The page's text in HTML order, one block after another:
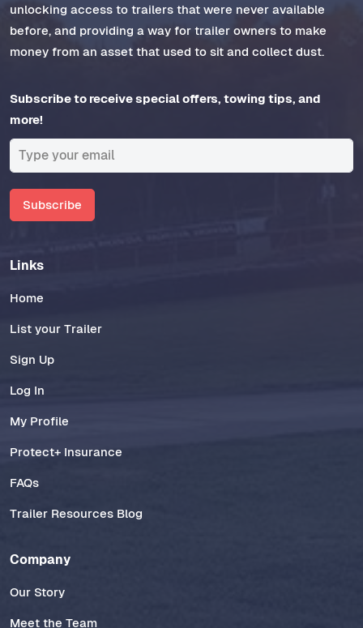
unlocking access to trailers that were never available
before, and providing a way for trailer owners to make
money from an asset that used to sit and collect dust.
Subscribe to receive special offers, towing tips, and
more!
Subscribe
Links
Home
List your Trailer
Sign Up
Log In
My Profile
Protect+ Insurance
FAQs
Trailer Resources Blog
Company
Our Story
Meet the Team